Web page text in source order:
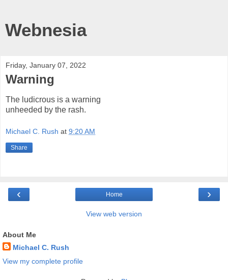
Webnesia
Friday, January 07, 2022
Warning
The ludicrous is a warning
unheeded by the rash.
Michael C. Rush at 9:20 AM
Share
‹ ›
Home
View web version
About Me
Michael C. Rush
View my complete profile